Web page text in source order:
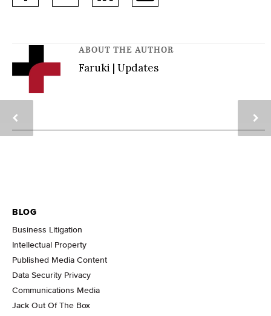
ABOUT THE AUTHOR
Faruki | Updates
BLOG
Business Litigation
Intellectual Property
Published Media Content
Data Security Privacy
Communications Media
Jack Out Of The Box